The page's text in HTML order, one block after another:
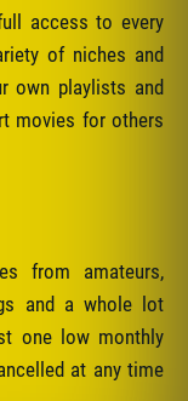
access to every
of niches and
own playlists and
movies for others
from amateurs,
and a whole lot
one low monthly
at any time